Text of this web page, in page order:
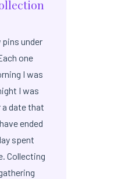
pins under
one
I was
I was
date that
ended
spent
Collecting